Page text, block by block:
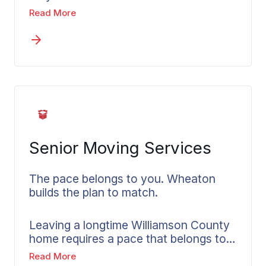
item throughout your entire move.
local movers in Brentwood can handle
Williamson County’s geography, winter
logistics of moving within or through
moves and how the pricing structure
Wheaton agent.
Read More
Senior Moving Services
The pace belongs to you. Wheaton
builds the plan to match.
Leaving a longtime Williamson County
home requires a pace that belongs to
the person making the move, not the
Read More